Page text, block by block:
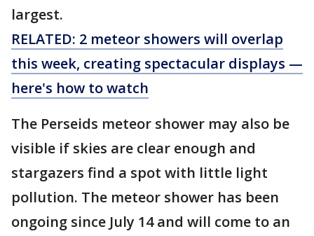
largest.
RELATED: 2 meteor showers will overlap
this week, creating spectacular displays —
here's how to watch
The Perseids meteor shower may also be
visible if skies are clear enough and
stargazers find a spot with little light
pollution. The meteor shower has been
ongoing since July 14 and will come to an